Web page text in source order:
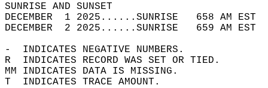
SUNRISE
DECEMBER  1 2025......SUNRISE   658 AM
DECEMBER  2 2025......SUNRISE   659 AM
-  INDICATES NEGATIVE NUMBERS.
R  INDICATES RECORD WAS SET OR TIED.
MM INDICATES DATA IS MISSING.
T  INDICATES TRACE AMOUNT.